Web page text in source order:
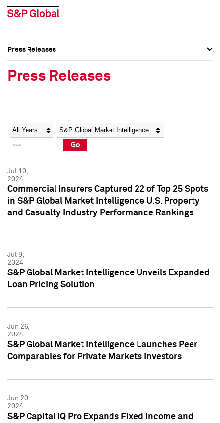
Social Media Directory
Press Kit
Social Media Directory
Press Kit
Press Releases
Press Releases
Year Category
Go
Jul 10,
2024
Commercial Insurers Captured 22 of Top 25 Spots
in S&P Global Market Intelligence U.S. Property
and Casualty Industry Performance Rankings
Jul 9,
2024
S&P Global Market Intelligence Unveils Expanded
Loan Pricing Solution
Jun 26,
2024
S&P Global Market Intelligence Launches Peer
Comparables for Private Markets Investors
Jun 20,
2024
S&P Capital IQ Pro Expands Fixed Income and